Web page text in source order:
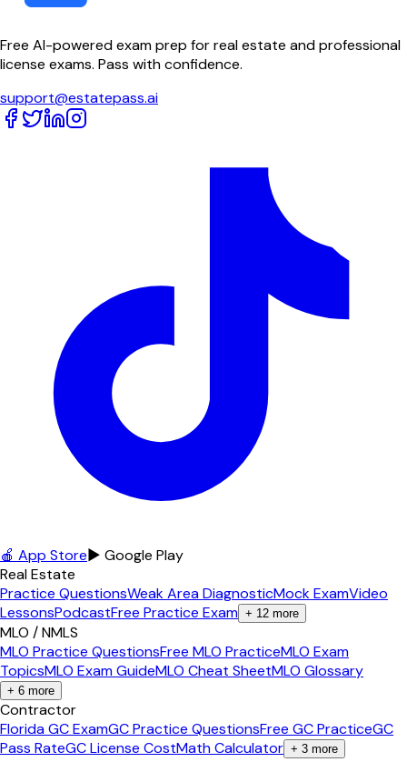
Free AI-powered exam prep for real estate and professional
license exams. Pass with confidence.
support@estatepass.ai
🍎 App Store▶ Google Play
Real Estate
Practice QuestionsWeak Area DiagnosticMock ExamVideo
LessonsPodcastFree Practice Exam + 12 more
MLO / NMLS
MLO Practice QuestionsFree MLO PracticeMLO Exam
TopicsMLO Exam GuideMLO Cheat SheetMLO Glossary
+ 6 more
Contractor
Florida GC ExamGC Practice QuestionsFree GC PracticeGC
Pass RateGC License CostMath Calculator + 3 more